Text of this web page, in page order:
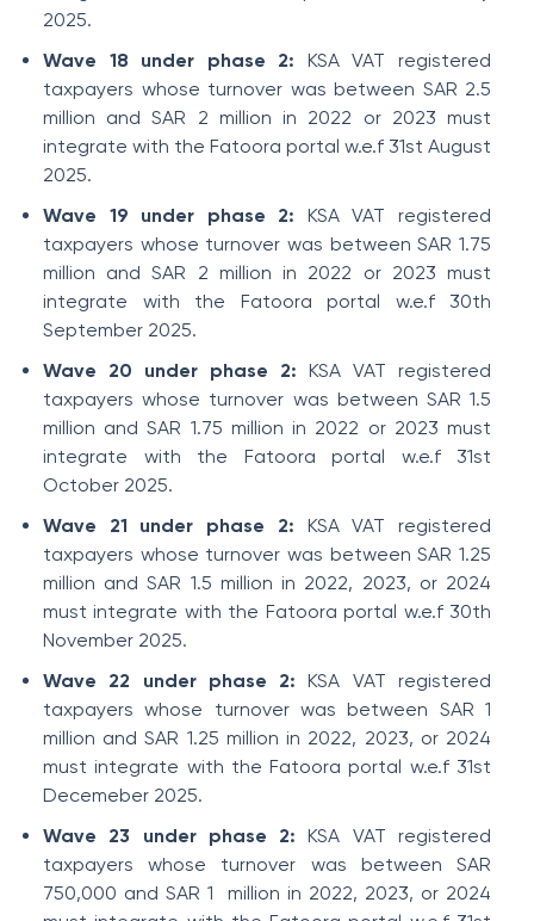
2025.
Wave 18 under phase 2: KSA VAT registered
taxpayers whose turnover was between SAR 2.5
million and SAR 2 million in 2022 or 2023 must
integrate with the Fatoora portal w.e.f 31st August
2025.
Wave 19 under phase 2: KSA VAT registered
taxpayers whose turnover was between SAR 1.75
million and SAR 2 million in 2022 or 2023 must
integrate with the Fatoora portal w.e.f 30th
September 2025.
Wave 20 under phase 2: KSA VAT registered
taxpayers whose turnover was between SAR 1.5
million and SAR 1.75 million in 2022 or 2023 must
integrate with the Fatoora portal w.e.f 31st
October 2025.
Wave 21 under phase 2: KSA VAT registered
taxpayers whose turnover was between SAR 1.25
million and SAR 1.5 million in 2022, 2023, or 2024
must integrate with the Fatoora portal w.e.f 30th
November 2025.
Wave 22 under phase 2:KSA VAT registered
taxpayers whose turnover was between SAR 1
million and SAR 1.25 million in 2022, 2023, or 2024
must integrate with the Fatoora portal w.e.f 31st
Decemeber 2025.
Wave 23 under phase 2:KSA VAT registered
taxpayers whose turnover was between SAR
750,000 and SAR 1
million in 2022, 2023, or 2024